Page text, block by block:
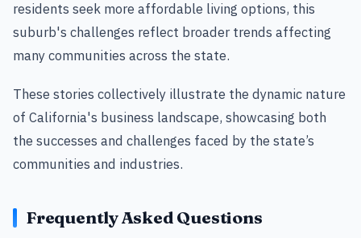
residents seek more affordable living options, this
suburb's challenges reflect broader trends affecting
many communities across the state.
These stories collectively illustrate the dynamic nature
of California's business landscape, showcasing both
the successes and challenges faced by the state’s
communities and industries.
Frequently Asked Questions